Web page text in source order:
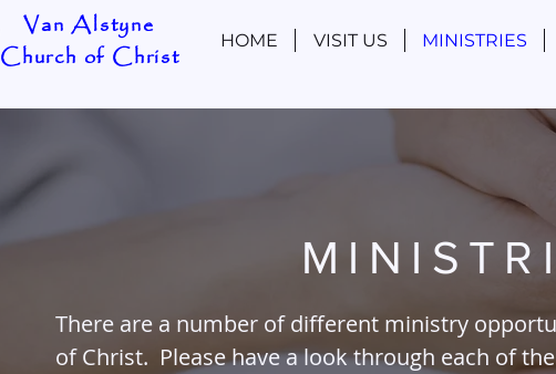
HOME VISIT US MINISTRIES
Van Alstyne
Church of Christ
There are a number of different ministry
of Christ. Please have a look through each of